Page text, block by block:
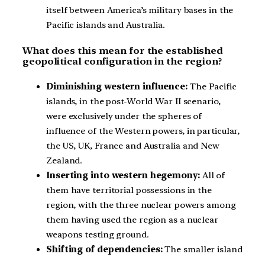
itself between America’s military bases in the
Pacific islands and Australia.
What does this mean for the established
geopolitical configuration in the region?
Diminishing western influence: The Pacific
islands, in the post-World War II scenario,
were exclusively under the spheres of
influence of the Western powers, in particular,
the US, UK, France and Australia and New
Zealand.
Inserting into western hegemony:All of
them have territorial possessions in the
region, with the three nuclear powers among
them having used the region as a nuclear
weapons testing ground.
Shifting of dependencies:The smaller island